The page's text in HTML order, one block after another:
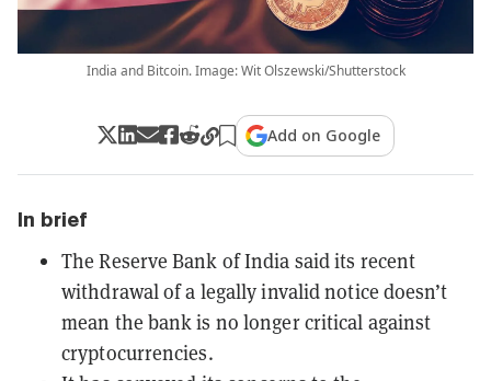
India and Bitcoin. Image: Wit Olszewski/Shutterstock
Add on Google
In brief
The Reserve Bank of India said its recent
withdrawal of a legally invalid notice doesn’t
mean the bank is no longer critical against
cryptocurrencies.